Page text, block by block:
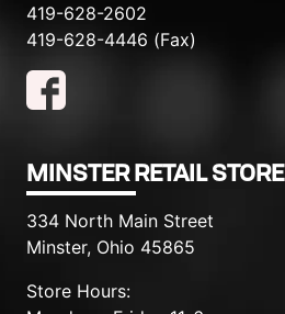
419-628-2602
419-628-4446 (Fax)
MINSTER RETAIL STORE
334 North Main Street
Minster, Ohio 45865
Store Hours: